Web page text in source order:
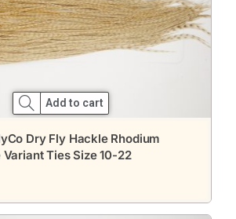
Add to cart
Dry Fly Hackle Rhodium
Variant Ties Size 10-22